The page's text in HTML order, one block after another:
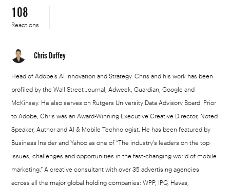
108
Reactions
Chris Duffey
Head of Adobe’s AI Innovation and Strategy. Chris and his work has been
profiled by the Wall Street Journal, Adweek, Guardian, Google and
McKinsey. He also serves on Rutgers University Data Advisory Board. Prior
to Adobe, Chris was an Award-Winning Executive Creative Director, Noted
Speaker, Author and AI & Mobile Technologist. He has been featured by
Business Insider and Yahoo as one of “The industry’s leaders on the top
issues, challenges and opportunities in the fast-changing world of mobile
marketing.” A creative consultant with over 35 advertising agencies
across all the major global holding companies: WPP, IPG, Havas,